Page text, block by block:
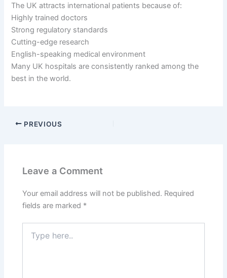
The UK attracts international patients because of:
Highly trained doctors
Strong regulatory standards
Cutting-edge research
English-speaking medical environment
Many UK hospitals are consistently ranked among the
best in the world.
PREVIOUS
Leave a Comment
Your email address will not be published. Required
fields are marked *
here..